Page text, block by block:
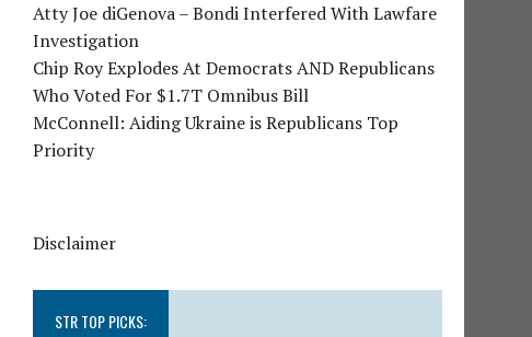
Atty Joe diGenova – Bondi Interfered With Lawfare
Investigation
Chip Roy Explodes At Democrats AND Republicans
Who Voted For $1.7T Omnibus Bill
McConnell: Aiding Ukraine is Republicans Top
Priority
Disclaimer
STR TOP PICKS: